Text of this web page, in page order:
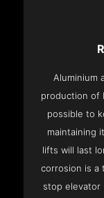
Aluminium
production of
possible to
maintaining
lifts will last
corrosion is a
stop elevator